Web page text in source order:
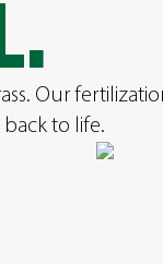
Our
back to life.